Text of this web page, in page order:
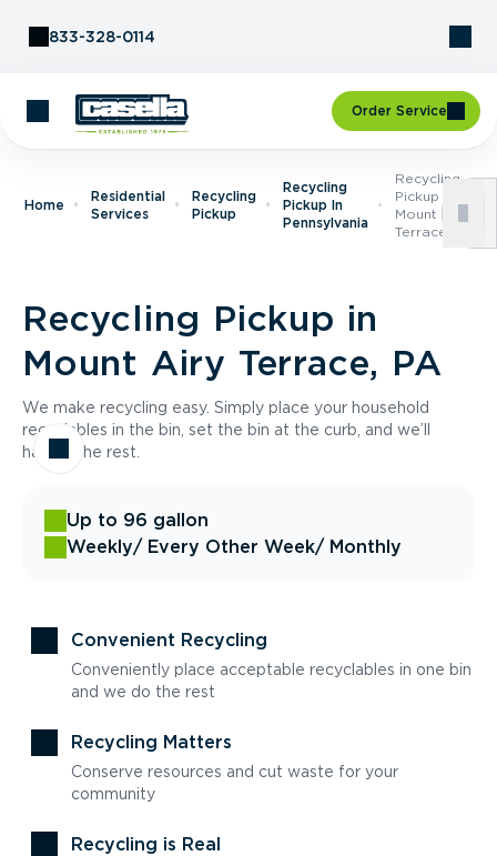
833-328-0114
Order Service
Home
Residential
Services
Recycling
Pickup
Recycling
Pickup In
Pennsylvania
Recycling
Pickup In
Mount Airy
Terrace, PA
Recycling Pickup in
Mount Airy Terrace, PA
We make recycling easy. Simply place your household
recyclables in the bin, set the bin at the curb, and we’ll
handle the rest.
Up to 96 gallon
Weekly/ Every Other Week/ Monthly
Convenient Recycling
Conveniently place acceptable recyclables in one bin
and we do the rest
Recycling Matters
Conserve resources and cut waste for your
community
Recycling is Real